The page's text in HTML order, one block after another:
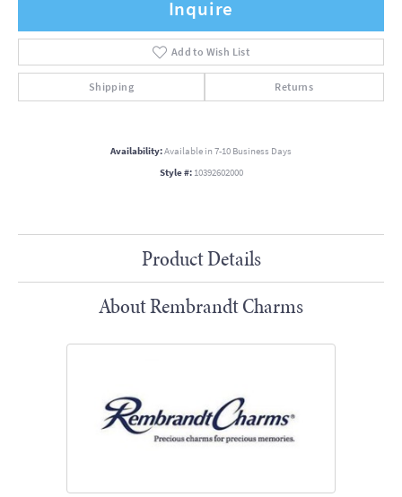
Inquire
Add to Wish List
Shipping Returns
Availability:Available in 7-10 Business Days
Style #: 10392602000
Product Details
About Rembrandt Charms